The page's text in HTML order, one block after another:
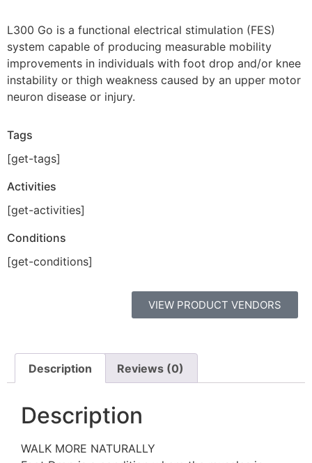
L300 Go is a functional electrical stimulation (FES)
system capable of producing measurable mobility
improvements in individuals with foot drop and/or knee
instability or thigh weakness caused by an upper motor
neuron disease or injury.
Tags
[get-tags]
Activities
[get-activities]
Conditions
[get-conditions]
VIEW PRODUCT VENDORS
Description Reviews (0)
Description
WALK MORE NATURALLY